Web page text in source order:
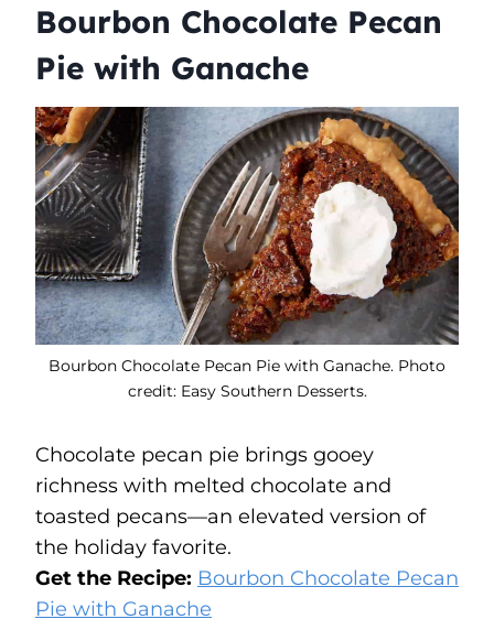
Bourbon Chocolate Pecan
Pie with Ganache
Bourbon Chocolate Pecan Pie with Ganache. Photo
credit: Easy Southern Desserts.
Chocolate pecan pie brings gooey
richness with melted chocolate and
toasted pecans—an elevated version of
the holiday favorite.
Get the Recipe: Bourbon Chocolate Pecan
Pie with Ganache